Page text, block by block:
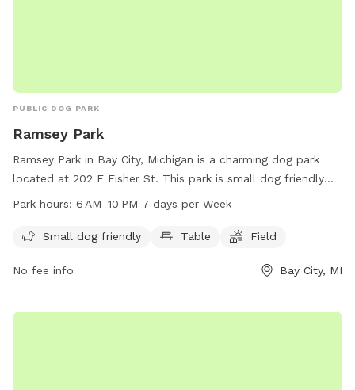
PUBLIC DOG PARK
Ramsey Park
Ramsey Park in Bay City, Michigan is a charming dog park
located at 202 E Fisher St. This park is small dog friendly
and offers amenities such as tables and a spacious field for
surroundings from 6 AM to 10 PM, seven days a week. It is a
furry companions in a safe and welcoming environment.
Park hours: 6 AM–10 PM 7 days per Week
Small dog friendly Table Field
No fee info Bay City, MI